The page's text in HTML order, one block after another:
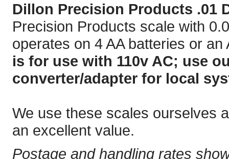
Dillon Precision Products .01
Precision Products scale with
operates on 4 AA batteries or
is for use with 110v AC; use
converter/adapter for local
We use these scales ourselves
an excellent value.
Postage and handling rates